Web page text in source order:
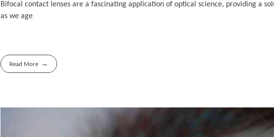
Bifocal contact lenses are a fascinating application of optical science, providing a
as we age
Read More